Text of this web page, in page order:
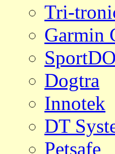
Tri-
Garmin
Dogtra
Innotek
DT
Petsafe